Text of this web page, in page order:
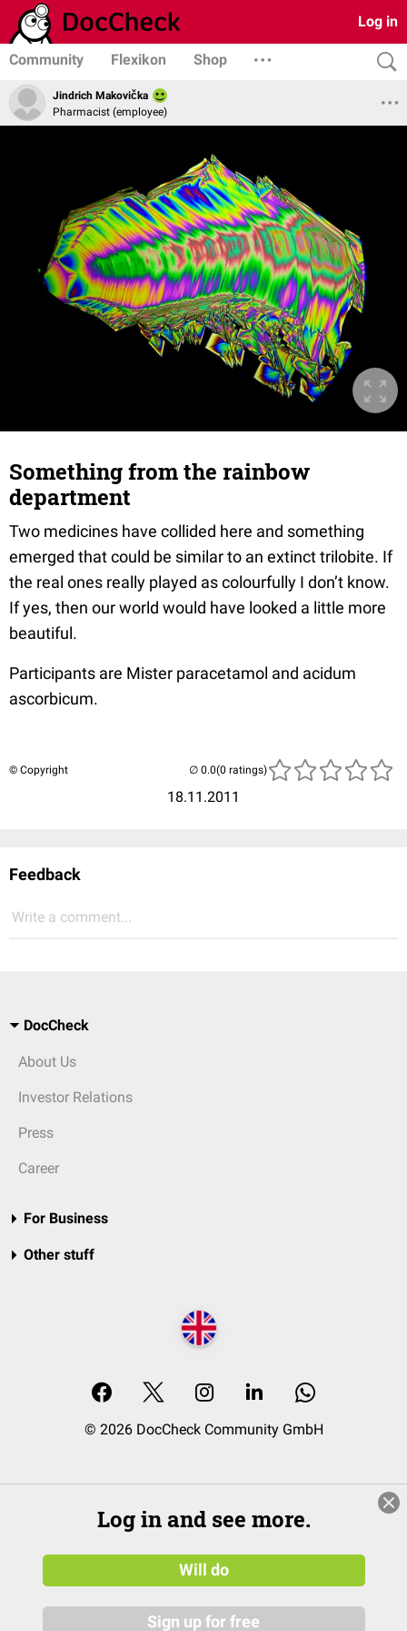
Log in
Community Flexikon Shop
Jindrich Makovička
Pharmacist (employee)
Something from the rainbow
department
Two medicines have collided here and something
emerged that could be similar to an extinct trilobite. If
the real ones really played as colourfully I don’t know.
If yes, then our world would have looked a little more
beautiful.
Participants are Mister paracetamol and acidum
ascorbicum.
© Copyright
18.11.2011
(0 ratings)
Feedback
Write a comment...
DocCheck
About Us
Investor Relations
Press
Career
For Business
Other stuff
© 2026 DocCheck Community GmbH
Log in and see more.
Will do
Sign up for free